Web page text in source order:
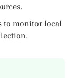
to monitor local